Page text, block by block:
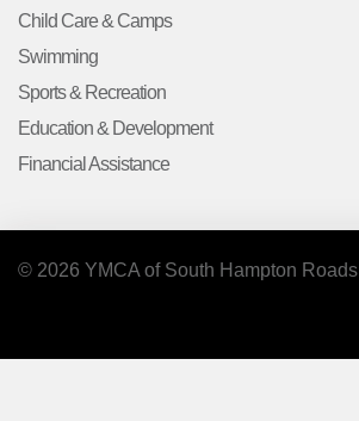
Child Care & Camps
Swimming
Sports & Recreation
Education & Development
Financial Assistance
© 2026 YMCA of South Hampton Roads